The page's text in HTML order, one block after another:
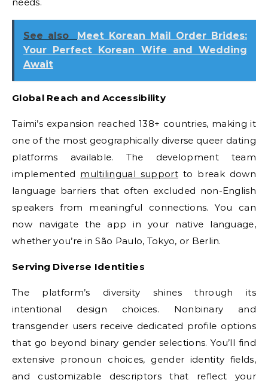
See also
Meet Korean Mail Order Brides:
Your Perfect Korean Wife and Wedding
Await
Global Reach and Accessibility
Taimi’s expansion reached 138+ countries, making it
one of the most geographically diverse queer dating
platforms available. The development team
implemented multilingual supportto break down
language barriers that often excluded non-English
speakers from meaningful connections. You can
now navigate the app in your native language,
whether you’re in São Paulo, Tokyo, or Berlin.
Serving Diverse Identities
The platform’s diversity shines through its
intentional design choices. Nonbinary and
transgender users receive dedicated profile options
that go beyond binary gender selections. You’ll find
extensive pronoun choices, gender identity fields,
and customizable descriptors that reflect your